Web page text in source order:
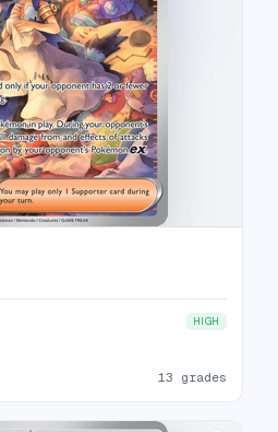
HIGH
13 grades